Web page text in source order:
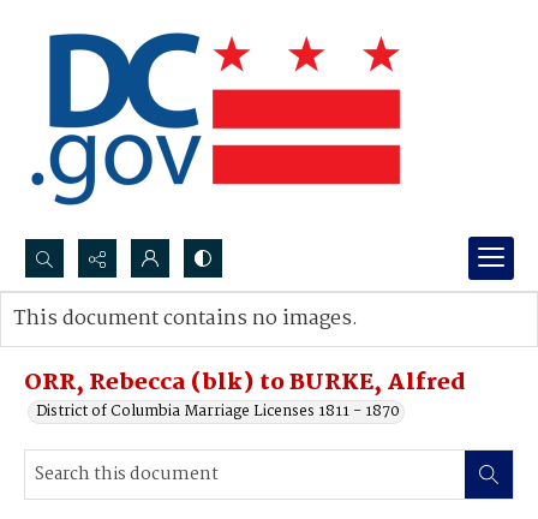
Search...
Advanced search
ORR, Rebecca (blk) to BURKE, Alfred
District of Columbia Marriage Licenses 1811 - 1870
This document contains no images.